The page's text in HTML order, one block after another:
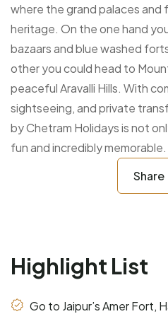
where the grand palaces and
heritage. On the one hand
bazaars and blue washed
other you could head to
peaceful Aravalli Hills. With
sightseeing, and private
by Chetram Holidays is not
fun and incredibly memorable.
Share
Highlight List
Go to Jaipur’s Amer Fort,